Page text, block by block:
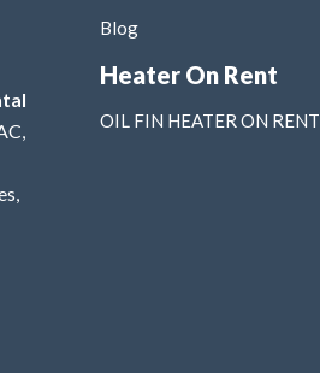
Blog
Heater On Rent
OIL FIN HEATER ON RENT